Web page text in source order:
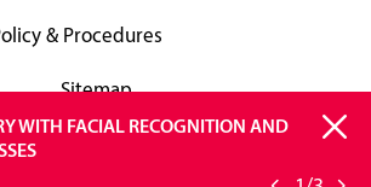
WITH FACIAL RECOGNITION AND
ON ANDROID VERSIONS 13 &
SCAMS
& Procedures
Sitemap